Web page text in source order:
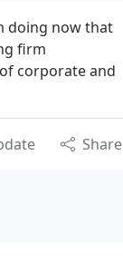
doing now that
firm
corporate and
Share